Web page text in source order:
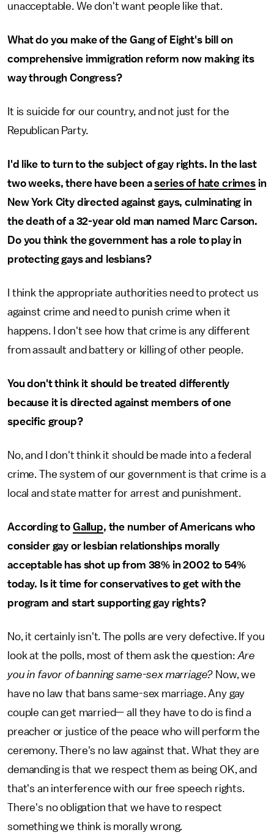
unacceptable. We don't want people like that.
What do you make of the Gang of Eight's bill on
comprehensive immigration reform now making its
way through Congress?
It is suicide for our country, and not just for the
Republican Party.
I'd like to turn to the subject of gay rights. In the last
two weeks, there have been aseries of hate crimes in
New York City directed against gays, culminating in
the death of a 32-year old man named Marc Carson.
Do you think the government has a role to play in
protecting gays and lesbians?
I think the appropriate authorities need to protect us
against crime and need to punish crime when it
happens. I don't see how that crime is any different
from assault and battery or killing of other people.
You don't think it should be treated differently
because it is directed against members of one
specific group?
No, and I don't think it should be made into a federal
crime. The system of our government is that crime is a
local and state matter for arrest and punishment.
According to Gallup, the number of Americans who
consider gay or lesbian relationships morally
acceptable has shot up from 38% in 2002 to 54%
today. Is it time for conservatives to get with the
program and start supporting gay rights?
No, it certainly isn't. The polls are very defective. If you
look at the polls, most of them ask the question:Are
you in favor of banning same-sex marriage? Now, we
have no law that bans same-sex marriage. Any gay
couple can get married— all they have to do is find a
preacher or justice of the peace who will perform the
ceremony. There's no law against that. What they are
demanding is that we respect them as being OK, and
that's an interference with our free speech rights.
There's no obligation that we have to respect
something we think is morally wrong.